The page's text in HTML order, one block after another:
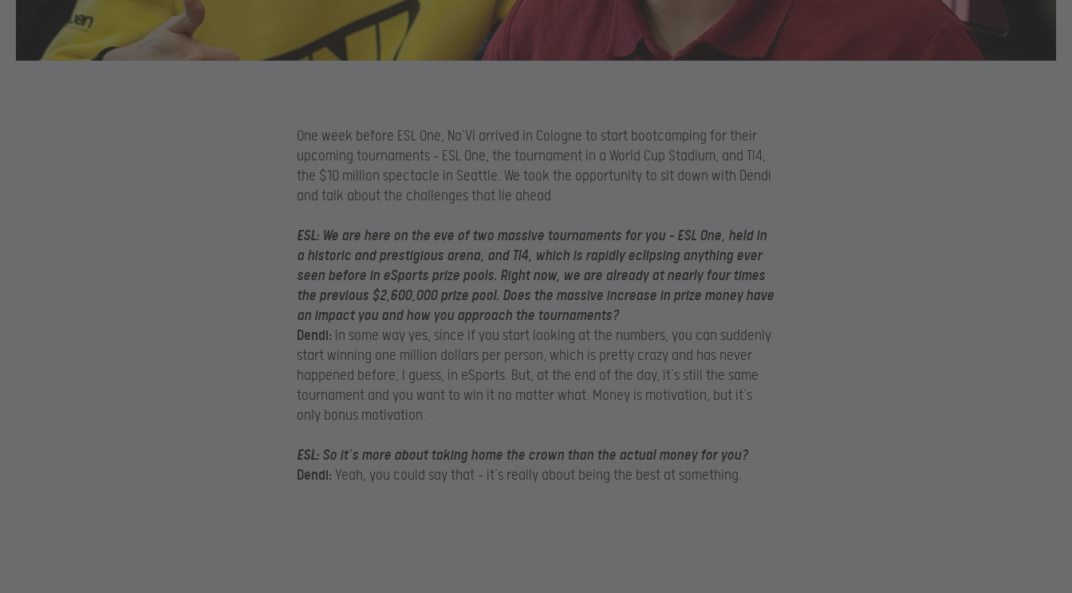
One week before ESL One, Na’Vi arrived in Cologne to start bootcamping for their
upcoming tournaments – ESL One, the tournament in a World Cup Stadium, and TI4,
the $10 million spectacle in Seattle. We took the opportunity to sit down with Dendi
and talk about the challenges that lie ahead.
ESL: We are here on the eve of two massive tournaments for you – ESL One, held in
a historic and prestigious arena, and TI4, which is rapidly eclipsing anything ever
seen before in eSports prize pools. Right now, we are already at nearly four times
the previous $2,600,000 prize pool. Does the massive increase in prize money have
an impact you and how you approach the tournaments?
Dendi: In some way yes, since if you start looking at the numbers, you can suddenly
start winning one million dollars per person, which is pretty crazy and has never
happened before, I guess, in eSports. But, at the end of the day, it’s still the same
tournament and you want to win it no matter what. Money is motivation, but it’s
only bonus motivation.
ESL: So it’s more about taking home the crown than the actual money for you?
Dendi: Yeah, you could say that – it’s really about being the best at something.